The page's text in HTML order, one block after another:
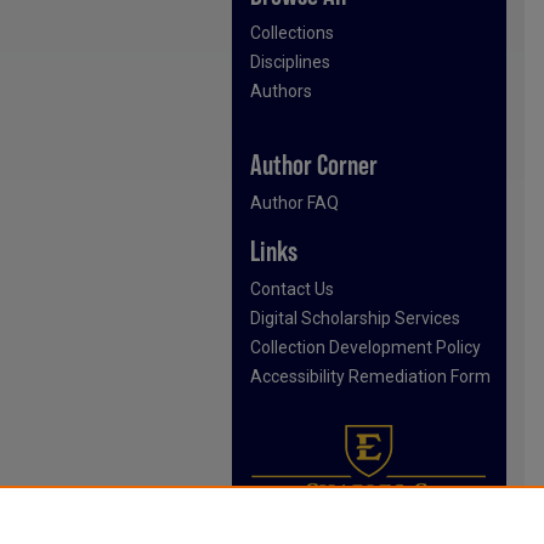
Collections
Disciplines
Authors
Author Corner
Author FAQ
Links
Contact Us
Digital Scholarship Services
Collection Development Policy
Accessibility Remediation Form